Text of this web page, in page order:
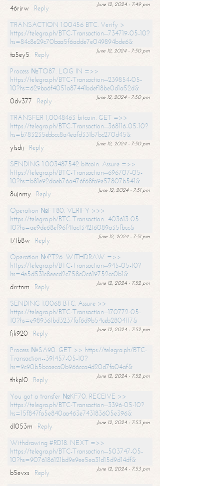
June 12, 2024 - 7:49 pm
46rjrw
Reply
TRANSACTION 1.00456 BTC. Verify >
https://telegra.ph/BTC-Transaction--734719-05-10?
hs=84c8e29c70baa5f6adde7e049894bde6&
June 12, 2024 - 7:50 pm
ta5ey5
Reply
Process №TO87. LOG IN =>>
https://telegra.ph/BTC-Transaction--239854-05-
10?hs=629ba6f4051a87441bdef18be0d1a52d&
June 12, 2024 - 7:50 pm
0dv377
Reply
TRANSFER 1,0048463 bitcoin. GET =>>
https://telegra.ph/BTC-Transaction--368116-05-10?
hs=b783235ebbcc8a4eafd331b7bc270d45&
June 12, 2024 - 7:50 pm
ytsdij
Reply
SENDING 1.003487542 bitcoin. Assure =>>
https://telegra.ph/BTC-Transaction--696707-05-
10?hs=b81e92daeb76a476f68fa9e57807b541&
June 12, 2024 - 7:51 pm
8ujnmy
Reply
Operation №FT80. VERIFY >>>
https://telegra.ph/BTC-Transaction--403613-05-
10?hs=ae9de68ef96f41ac134216089a35fbcc&
June 12, 2024 - 7:51 pm
171b8w
Reply
Operation №PT26. WITHDRAW =>>
https://telegra.ph/BTC-Transaction--945-05-10?
hs=4e5d531c8eecd2c758c0c619752cc0b1&
June 12, 2024 - 7:52 pm
drrtnm
Reply
SENDING 1.0068 BTC. Assure >>
https://telegra.ph/BTC-Transaction--170772-05-
10?hs=e989361bd3237faf6d9b54ceb2804117&
June 12, 2024 - 7:52 pm
fjk920
Reply
Process №SA90. GET >> https://telegra.ph/BTC-
Transaction--391457-05-10?
hs=9c90b5bcaeca0b966cca4d20d7fa04af&
June 12, 2024 - 7:52 pm
thkpl0
Reply
You got a transfer №KF70. RECEIVE >>
https://telegra.ph/BTC-Transaction--3396-05-10?
hs=15f847fa5e840aa463e743183605e396&
June 12, 2024 - 7:53 pm
dl053m
Reply
Withdrawing #RD18. NEXT =>>
https://telegra.ph/BTC-Transaction--503747-05-
10?hs=9076186121bd9e9ee5ea31d15d9d14df&
June 12, 2024 - 7:53 pm
b5evxs
Reply